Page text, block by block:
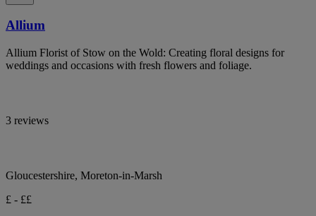
Allium
Allium Florist of Stow on the Wold: Creating floral designs for
weddings and occasions with fresh flowers and foliage.
3 reviews
Gloucestershire, Moreton-in-Marsh
£ - ££